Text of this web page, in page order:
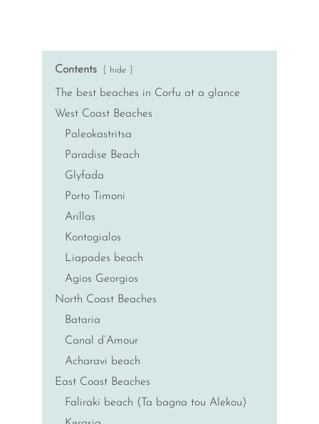
Contents hide
The best beaches in Corfu at a glance
West Coast Beaches
Paleokastritsa
Paradise Beach
Glyfada
Porto Timoni
Arillas
Kontogialos
Liapades beach
Agios Georgios
North Coast Beaches
Bataria
Canal d’Amour
Acharavi beach
East Coast Beaches
Faliraki beach (Ta bagna tou Alekou)